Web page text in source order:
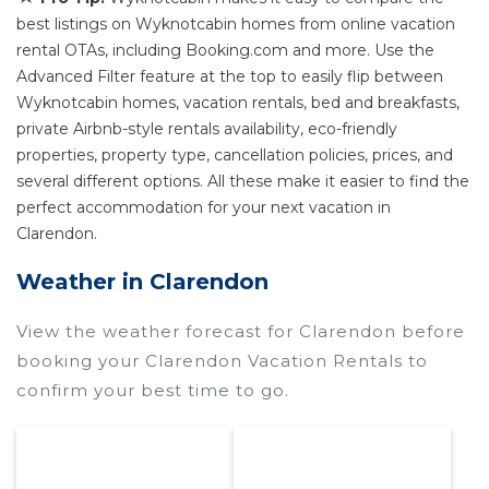
with the best swimming pools, hot tubs, allows
pets, or even those with huge master suite
bedrooms and have large screen televisions?
You can find vacation rentals by owner, and
other popular Airbnb-style properties in
Clarendon . Places to stay near Clarendonare
200 ft²
on average, with prices averaging
$329a night.
compare vacation rentals in
price of a hotel. Just search for your destination
and secure your reservation today.
best listings on Wyknotcabin homes from online vacation
rental OTAs, including Booking.com and more. Use the
Advanced Filter feature at the top to easily flip between
Wyknotcabin homes, vacation rentals, bed and breakfasts,
private Airbnb-style rentals availability, eco-friendly
properties, property type, cancellation policies, prices, and
several different options. All these make it easier to find the
perfect accommodation for your next vacation in
Clarendon.
Weather in Clarendon
View the weather forecast for Clarendon before
booking your Clarendon Vacation Rentals to
confirm your best time to go.